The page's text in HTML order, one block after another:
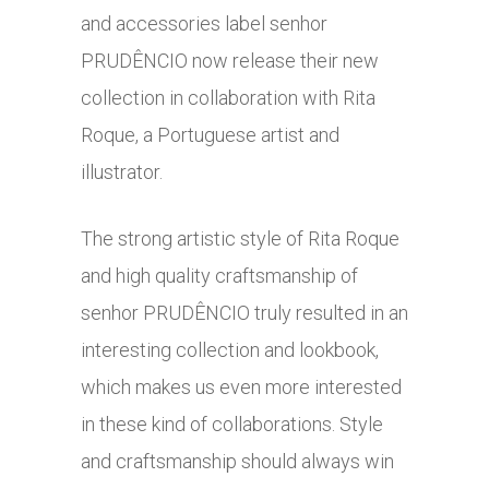
and accessories label senhor
PRUDÊNCIO now release their new
collection in collaboration with Rita
Roque, a Portuguese artist and
illustrator.
The strong artistic style of Rita Roque
and high quality craftsmanship of
senhor PRUDÊNCIO truly resulted in an
interesting collection and lookbook,
which makes us even more interested
in these kind of collaborations. Style
and craftsmanship should always win